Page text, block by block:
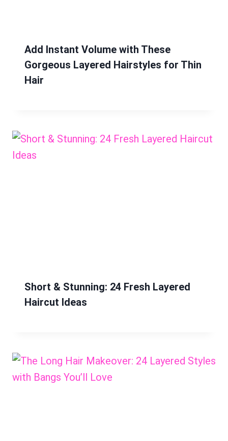
Add Instant Volume with These
Gorgeous Layered Hairstyles for Thin
Hair
Short & Stunning: 24 Fresh Layered
Haircut Ideas